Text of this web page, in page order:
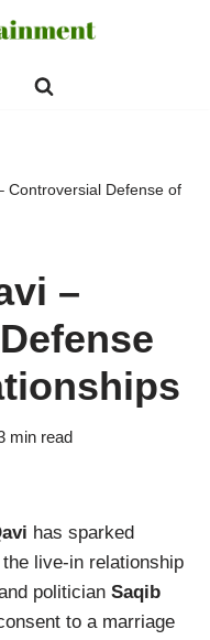
Controversial Defense of
–
min read
has sparked
live-in relationship
politician Saqib
to a marriage